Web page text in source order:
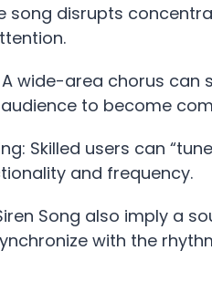
song disrupts
wide-area chorus
to become
Skilled users can
and frequency.
Song also imply a
with the